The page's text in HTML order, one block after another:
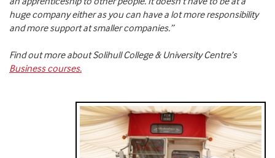
huge company either as you can have a lot more responsibility
and more support at smaller companies.”
Find out more about Solihull College & University Centre’s
Business courses.